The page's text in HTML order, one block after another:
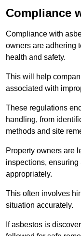
Compliance
Compliance with
owners are adhering
health and safety.
This will help
associated with
These regulations
handling, from
methods and site
Property owners are
inspections, ensuring
appropriately.
This often involves
situation accurately.
If asbestos is